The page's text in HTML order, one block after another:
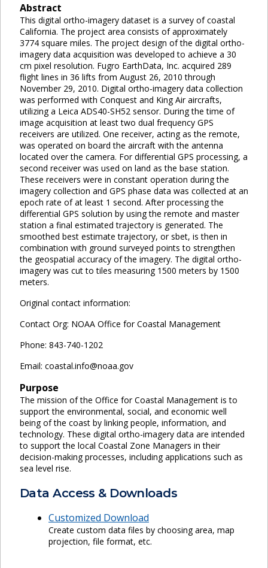
Abstract
This digital ortho-imagery dataset is a survey of coastal
California. The project area consists of approximately
3774 square miles. The project design of the digital ortho-
imagery data acquisition was developed to achieve a 30
cm pixel resolution. Fugro EarthData, Inc. acquired 289
flight lines in 36 lifts from August 26, 2010 through
November 29, 2010. Digital ortho-imagery data collection
was performed with Conquest and King Air aircrafts,
utilizing a Leica ADS40-SH52 sensor. During the time of
image acquisition at least two dual frequency GPS
receivers are utilized. One receiver, acting as the remote,
was operated on board the aircraft with the antenna
located over the camera. For differential GPS processing, a
second receiver was used on land as the base station.
These receivers were in constant operation during the
imagery collection and GPS phase data was collected at an
epoch rate of at least 1 second. After processing the
differential GPS solution by using the remote and master
station a final estimated trajectory is generated. The
smoothed best estimate trajectory, or sbet, is then in
combination with ground surveyed points to strengthen
the geospatial accuracy of the imagery. The digital ortho-
imagery was cut to tiles measuring 1500 meters by 1500
meters.
Original contact information:
Contact Org: NOAA Office for Coastal Management
Phone: 843-740-1202
Email: coastal.info@noaa.gov
Purpose
The mission of the Office for Coastal Management is to
support the environmental, social, and economic well
being of the coast by linking people, information, and
technology. These digital ortho-imagery data are intended
to support the local Coastal Zone Managers in their
decision-making processes, including applications such as
sea level rise.
Data Access & Downloads
Customized Download
Create custom data files by choosing area, map
projection, file format, etc.